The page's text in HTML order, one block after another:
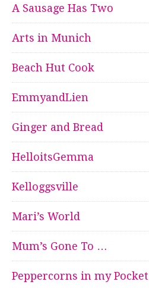
A Sausage Has Two
Arts in Munich
Beach Hut Cook
EmmyandLien
Ginger and Bread
HelloitsGemma
Kelloggsville
Mari’s World
Mum’s Gone To …
Peppercorns in my Pocket